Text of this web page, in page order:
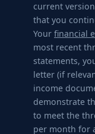
current
that you
Your financial
most recent
statements,
letter (if
income
demonstrate
to meet the
per month for